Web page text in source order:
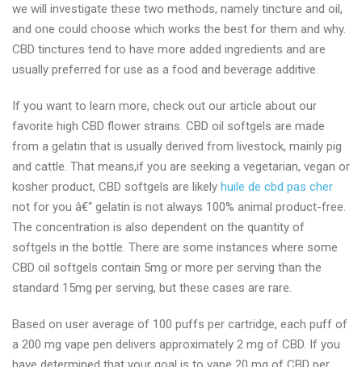
we will investigate these two methods, namely tincture and oil,
and one could choose which works the best for them and why.
CBD tinctures tend to have more added ingredients and are
usually preferred for use as a food and beverage additive.
If you want to learn more, check out our article about our
favorite high CBD flower strains. CBD oil softgels are made
from a gelatin that is usually derived from livestock, mainly pig
and cattle. That means,if you are seeking a vegetarian, vegan or
kosher product, CBD softgels are likely huile de cbd pas cher
not for you â€“ gelatin is not always 100% animal product-free.
The concentration is also dependent on the quantity of
softgels in the bottle. There are some instances where some
CBD oil softgels contain 5mg or more per serving than the
standard 15mg per serving, but these cases are rare.
Based on user average of 100 puffs per cartridge, each puff of
a 200 mg vape pen delivers approximately 2 mg of CBD. If you